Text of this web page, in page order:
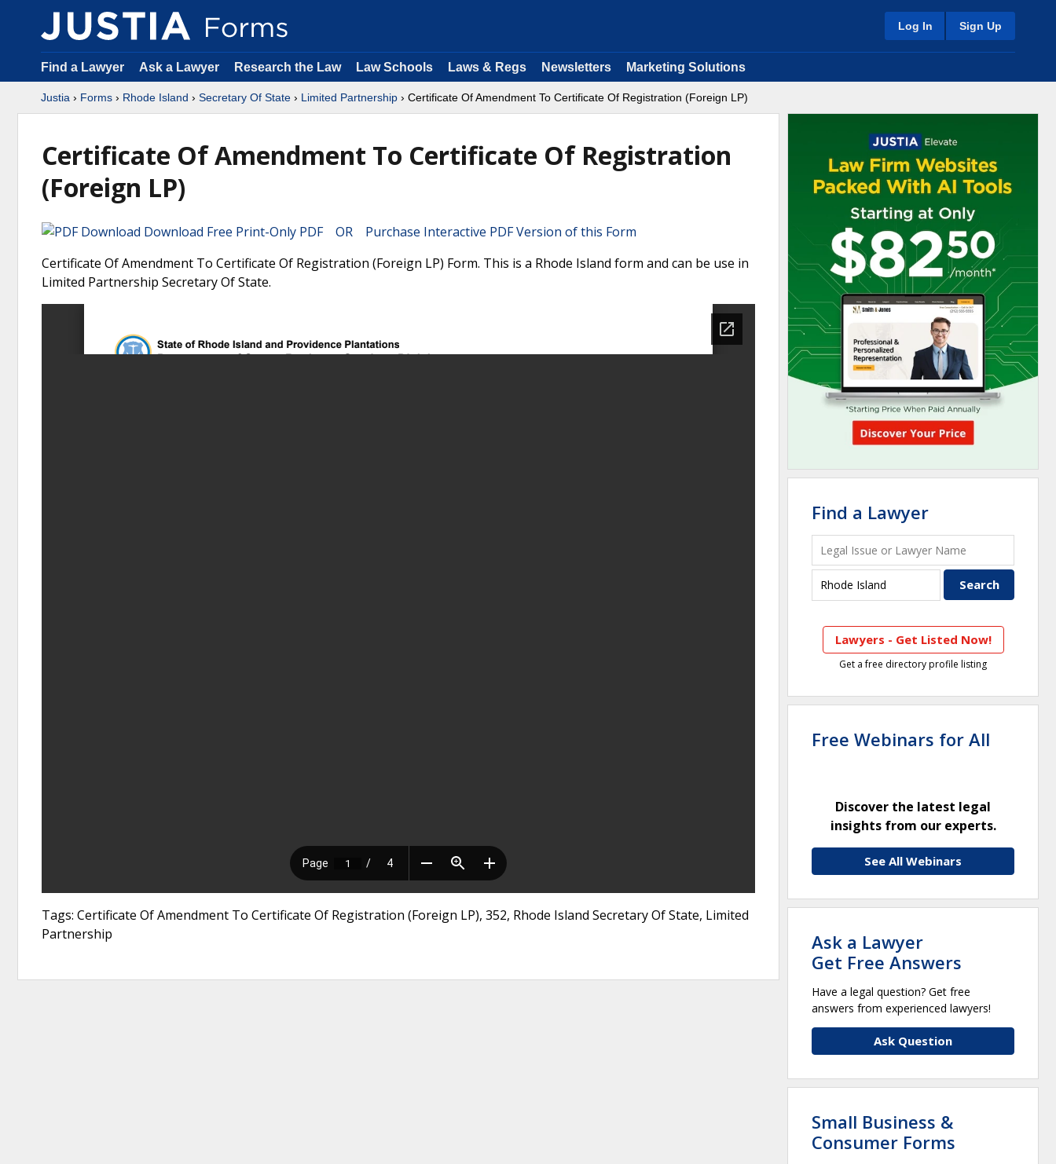
Log In Sign Up
Find a Lawyer Ask a Lawyer Research the Law Law Schools Laws & Regs Newsletters Marketing Solutions
Justia › Forms › Rhode Island › Secretary Of State › Limited Partnership › Certificate Of Amendment To Certificate Of Registration (Foreign LP)
Certificate Of Amendment To Certificate Of Registration
(Foreign LP)
Download Free Print-Only PDF OR Purchase Interactive PDF Version of this Form
Certificate Of Amendment To Certificate Of Registration (Foreign LP) Form. This is a Rhode Island form and can be use in
Limited Partnership Secretary Of State.
Tags: Certificate Of Amendment To Certificate Of Registration (Foreign LP), 352, Rhode Island Secretary Of State, Limited
Partnership
Find a Lawyer
Lawyers - Get Listed Now!
Get a free directory profile listing
Free Webinars for All
Discover the latest legal
insights from our experts.
See All Webinars
Ask a Lawyer
Get Free Answers
Have a legal question? Get free
answers from experienced lawyers!
Ask Question
Small Business &
Consumer Forms